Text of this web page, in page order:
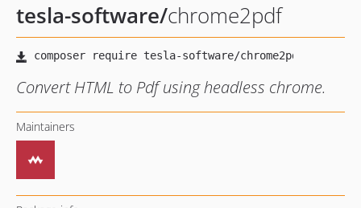
tesla-software/chrome2pdf
Convert HTML to Pdf using headless chrome.
Maintainers